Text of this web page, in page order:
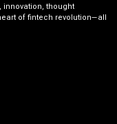
innovation, thought
of fintech revolution—all